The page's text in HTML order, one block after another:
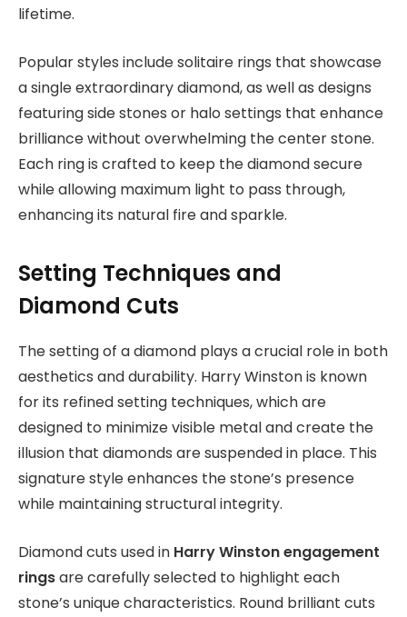
lifetime.
Popular styles include solitaire rings that showcase
a single extraordinary diamond, as well as designs
featuring side stones or halo settings that enhance
brilliance without overwhelming the center stone.
Each ring is crafted to keep the diamond secure
while allowing maximum light to pass through,
enhancing its natural fire and sparkle.
Setting Techniques and
Diamond Cuts
The setting of a diamond plays a crucial role in both
aesthetics and durability. Harry Winston is known
for its refined setting techniques, which are
designed to minimize visible metal and create the
illusion that diamonds are suspended in place. This
signature style enhances the stone’s presence
while maintaining structural integrity.
Diamond cuts used in Harry Winston engagement
ringsare carefully selected to highlight each
stone’s unique characteristics. Round brilliant cuts